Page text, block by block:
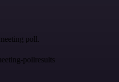
poll.
pollresults